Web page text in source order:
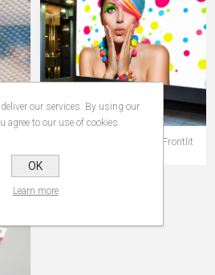
bSmart Banner Coated Frontlit
our services. By using our
agree to our use of cookies.
OK
Learn more